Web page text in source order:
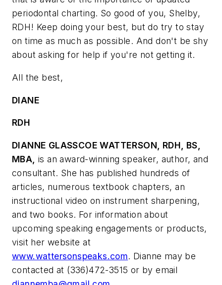
periodontal charting. So good of you, Shelby,
RDH! Keep doing your best, but do try to stay
on time as much as possible. And don't be shy
about asking for help if you're not getting it.
All the best,
DIANE
RDH
DIANNE GLASSCOE WATTERSON, RDH, BS,
MBA,
is an award-winning speaker, author, and
consultant. She has published hundreds of
articles, numerous textbook chapters, an
instructional video on instrument sharpening,
and two books. For information about
upcoming speaking engagements or products,
visit her website at
www.wattersonspeaks.com. Dianne may be
contacted at (336)472-3515 or by email